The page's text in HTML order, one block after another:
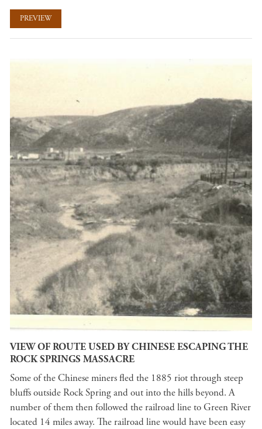
PREVIEW
VIEW OF ROUTE USED BY CHINESE ESCAPING THE
ROCK SPRINGS MASSACRE
Some of the Chinese miners fled the 1885 riot through steep
bluffs outside Rock Spring and out into the hills beyond. A
number of them then followed the railroad line to Green River
located 14 miles away. The railroad line would have been easy